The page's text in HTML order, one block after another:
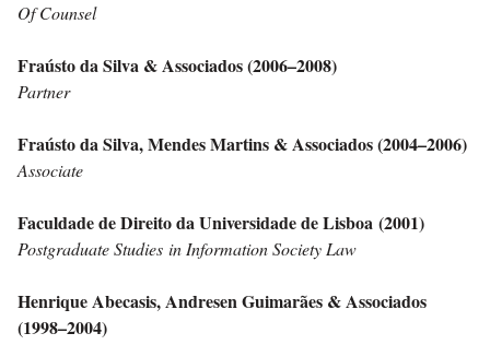
Of Counsel
Fraústo da Silva & Associados (2006–2008)
Partner
Fraústo da Silva, Mendes Martins & Associados (2004–2006)
Associate
Faculdade de Direito da Universidade de Lisboa (2001)
Postgraduate Studies in Information Society Law
Henrique Abecasis, Andresen Guimarães & Associados
(1998–2004)